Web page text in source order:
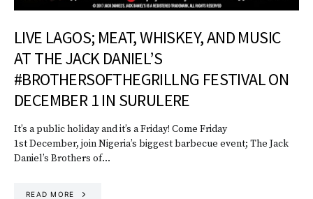
LIVE LAGOS; MEAT, WHISKEY, AND MUSIC
AT THE JACK DANIEL’S
#BROTHERSOFTHEGRILLNG FESTIVAL ON
DECEMBER 1 IN SURULERE
It’s a public holiday and it’s a Friday! Come Friday
1st December, join Nigeria’s biggest barbecue event; The Jack
Daniel’s Brothers of…
READ MORE